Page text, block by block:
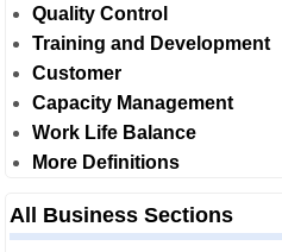
Quality Control
Training and Development
Customer
Capacity Management
Work Life Balance
More Definitions
All Business Sections